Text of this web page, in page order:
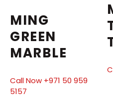
MING
GREEN
MARBLE
Call Now +971 50 959
5157